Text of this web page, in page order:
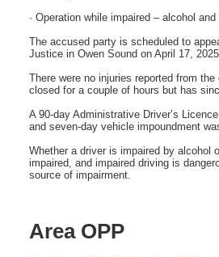
· Operation while impaired – alcohol and
The accused party is scheduled to
Justice in Owen Sound on April 17, 2025.
There were no injuries reported from
closed for a couple of hours but has
A 90-day Administrative Driver’s
and seven-day vehicle impoundment
Whether a driver is impaired by alcohol
impaired, and impaired driving is
source of impairment.
Area OPP